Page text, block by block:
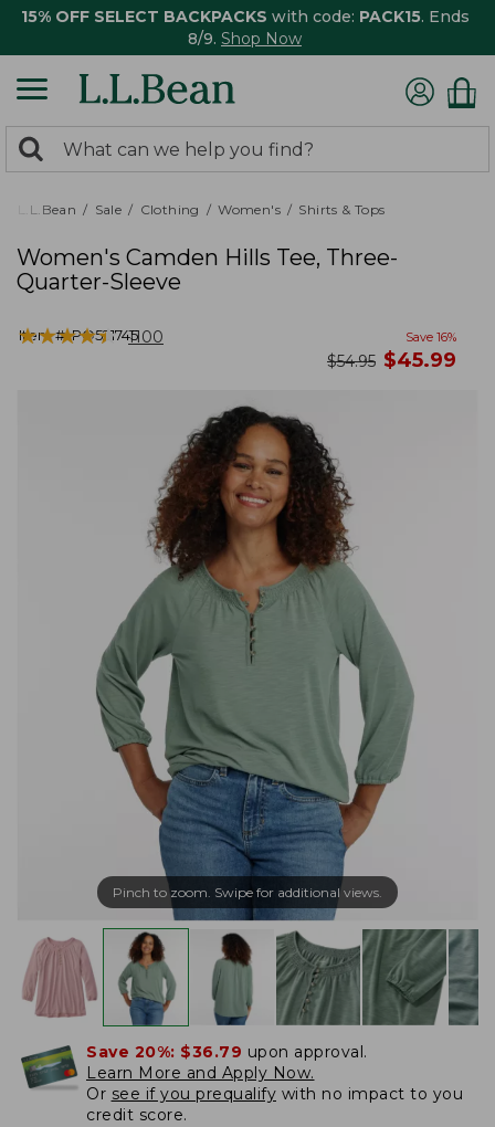
15% OFF SELECT BACKPACKS with code: PACK15. Ends
8/9. Shop Now
search
returned.
Search:
L.L.Bean Sale Clothing Women's Shirts & Tops
Women's Camden Hills Tee, Three-
Quarter-Sleeve
Item #:PO521745
★★★★★
★★★★★ 1100 Save 16%
was
$54.95 now
$45.99
Pinch to zoom. Swipe for additional views.
Save 20%: $36.79 upon approval.
Learn More and Apply Now.
Or see if you prequalify with no impact to you
credit score.